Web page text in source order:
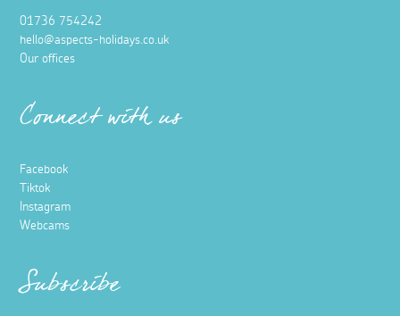
01736 754242
hello@aspects-holidays.co.uk
Our offices
Connect with us
Facebook
Tiktok
Instagram
Webcams
Subscribe